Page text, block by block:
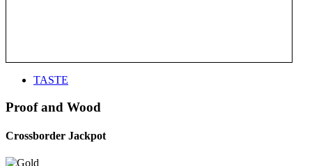
TASTE
Proof and Wood
Crossborder Jackpot